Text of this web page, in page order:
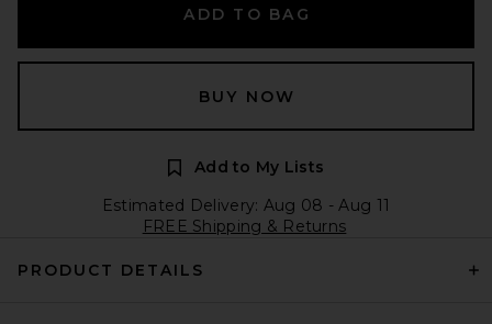
ADD TO BAG
BUY NOW
Add to My Lists
Estimated Delivery: Aug 08 - Aug 11
FREE Shipping & Returns
PRODUCT DETAILS